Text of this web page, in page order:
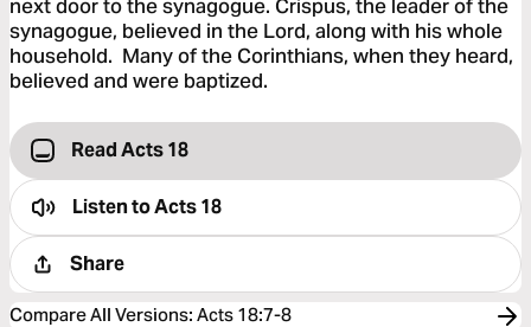
next door to the synagogue. Crispus, the leader of the
synagogue, believed in the Lord, along with his whole
household. Many of the Corinthians, when they heard,
believed and were baptized.
Read Acts 18
Listen toActs 18
Share
Compare All Versions: Acts 18:7-8